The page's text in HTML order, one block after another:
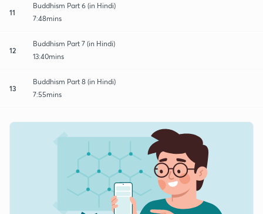
11
Buddhism Part 6 (in Hindi)
7:48mins
12
Buddhism Part 7 (in Hindi)
13:40mins
13
Buddhism Part 8 (in Hindi)
7:55mins